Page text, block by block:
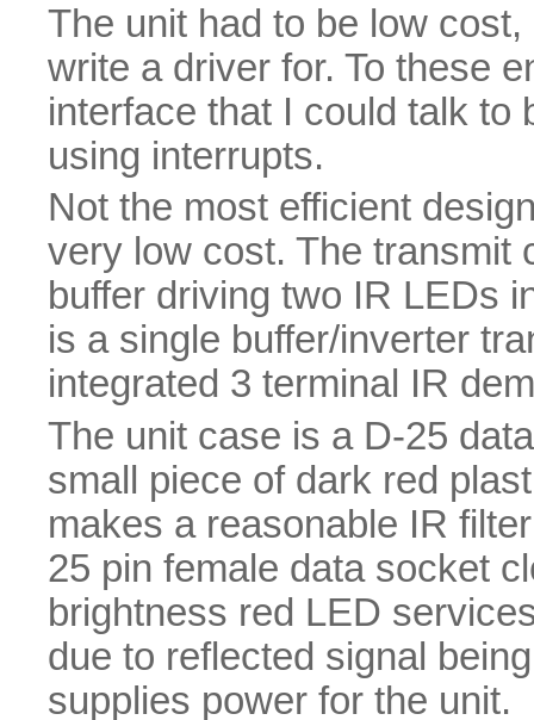
The unit had to be low
write a driver for. To these
interface that I could talk to
using interrupts.
Not the most efficient
very low cost. The transmit
buffer driving two IR LEDs
is a single buffer/inverter
integrated 3 terminal IR
The unit case is a D-25
small piece of dark red
makes a reasonable IR
25 pin female data socket
brightness red LED
due to reflected signal
supplies power for the unit.